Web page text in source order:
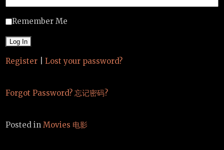
Remember Me
Register Lost your password?
Forgot Password? 忘记密码?
Posted inMovies 电影